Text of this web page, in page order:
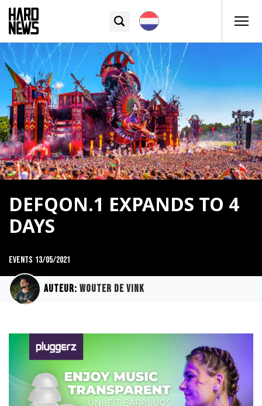
DEFQON.1 EXPANDS TO 4
DAYS
Events 13/05/2021
Auteur: Wouter de Vink